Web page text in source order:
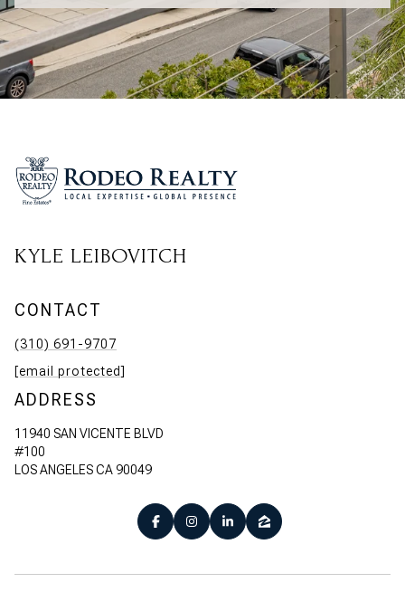
KYLE LEIBOVITCH
CONTACT
(310) 691-9707
[email protected]
ADDRESS
11940 SAN VICENTE BLVD
#100
LOS ANGELES CA 90049